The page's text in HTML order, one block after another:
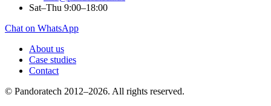
Sat–Thu 9:00–18:00
Chat on WhatsApp
About us
Case studies
Contact
© Pandoratech 2012–2026. All rights reserved.